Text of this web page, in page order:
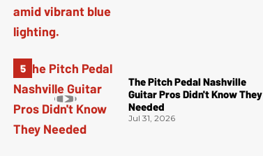
The Pitch Pedal Nashville
Guitar Pros Didn't Know They
Needed
Jul 31, 2026